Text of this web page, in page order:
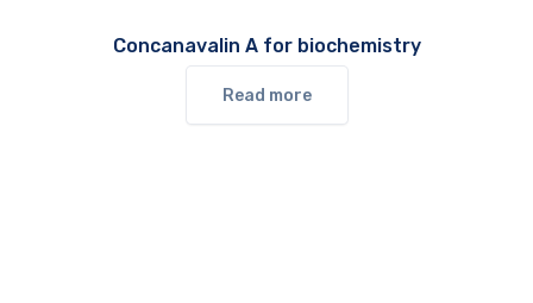
Concanavalin A for biochemistry
Read more